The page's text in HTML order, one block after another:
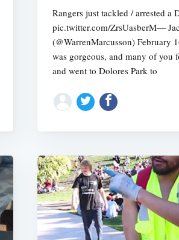
Rangers just tackled / arrested a
pic.twitter.com/ZrsUasberM—
(@WarrenMarcusson) February
was gorgeous, and many of you
and went to Dolores Park to